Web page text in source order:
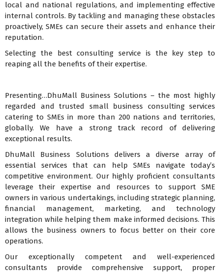
local and national regulations, and implementing effective
internal controls. By tackling and managing these obstacles
proactively, SMEs can secure their assets and enhance their
reputation.
Selecting the best consulting service is the key step to
reaping all the benefits of their expertise.
Presenting…DhuMall Business Solutions – the most highly
regarded and trusted small business consulting services
catering to SMEs in more than 200 nations and territories,
globally. We have a strong track record of delivering
exceptional results.
DhuMall Business Solutions delivers a diverse array of
essential services that can help SMEs navigate today’s
competitive environment. Our highly proficient consultants
leverage their expertise and resources to support SME
owners in various undertakings, including strategic planning,
financial management, marketing, and technology
integration while helping them make informed decisions. This
allows the business owners to focus better on their core
operations.
Our exceptionally competent and well-experienced
consultants provide comprehensive support, proper